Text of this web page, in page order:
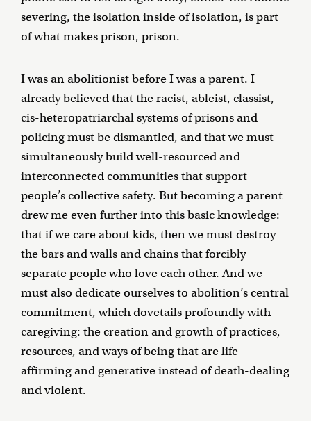
severing, the isolation inside of isolation, is part
of what makes prison, prison.
I was an abolitionist before I was a parent. I
already believed that the racist, ableist, classist,
cis-heteropatriarchal systems of prisons and
policing must be dismantled, and that we must
simultaneously build well-resourced and
interconnected communities that support
people’s collective safety. But becoming a parent
drew me even further into this basic knowledge:
that if we care about kids, then we must destroy
the bars and walls and chains that forcibly
separate people who love each other. And we
must also dedicate ourselves to abolition’s central
commitment, which dovetails profoundly with
caregiving: the creation and growth of practices,
resources, and ways of being that are life-
affirming and generative instead of death-dealing
and violent.